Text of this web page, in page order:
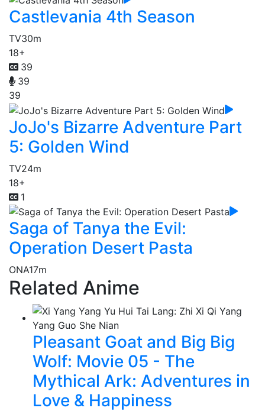
Castlevania 4th Season
TV30m
18+
39
39
39
JoJo's Bizarre Adventure Part
5: Golden Wind
TV24m
18+
1
Saga of Tanya the Evil:
Operation Desert Pasta
ONA17m
Related Anime
Pleasant Goat and Big Big
Wolf: Movie 05 - The
Mythical Ark: Adventures in
Love & Happiness